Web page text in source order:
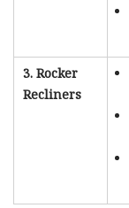
3. Rocker
Recliners